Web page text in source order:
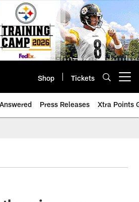
Shop Tickets
Press Releases Xtra Points